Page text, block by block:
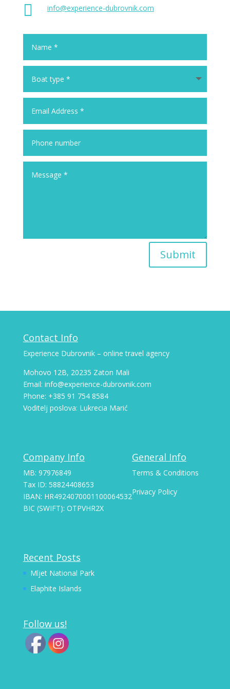
 info@experience-dubrovnik.com
Submit
Contact Info
Experience Dubrovnik – online travel agency
Mohovo 12B, 20235 Zaton Mali
Email: info@experience-dubrovnik.com
Phone: +385 91 754 8584
Voditelj poslova: Lukrecia Marić
Company Info
MB: 97976849
Tax ID: 58824408653
IBAN: HR4924070001100064532
BIC (SWIFT): OTPVHR2X
General Info
Terms & Conditions
Privacy Policy
Recent Posts
Mljet National Park
Elaphite Islands
Follow us!